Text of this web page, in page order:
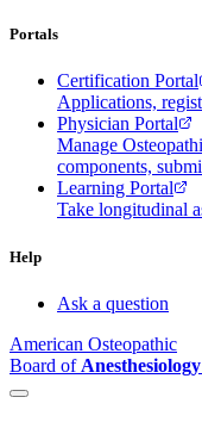
Portals
Certification Portal
Applications,
Physician Portal
Manage
components,
Learning Portal
Take longitudinal
Help
Ask a question
American Osteopathic
Board of Anesthesiology